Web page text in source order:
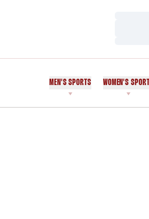
MEN'S SPORTS WOMEN'S